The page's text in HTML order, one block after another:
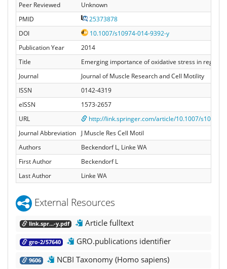
Peer Reviewed
Unknown
PMID
25373878
DOI
10.1007/s10974-014-9392-y
Publication Year
2014
Title
Emerging importance of oxidative stress in
Journal
Journal of Muscle Research and Cell Motility
ISSN
0142-4319
eISSN
1573-2657
URL
http://link.springer.com/article/10.1007/s10974-
Journal Abbreviation
J Muscle Res Cell Motil
Authors
Beckendorf L, Linke WA
First Author
Beckendorf L
Last Author
Linke WA
External Resources
link.spr...-y.pdf Article fulltext
gro-2/57640 GRO.publications identifier
9606 NCBI Taxonomy (Homo sapiens)